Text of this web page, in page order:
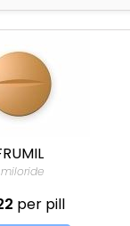
per pill